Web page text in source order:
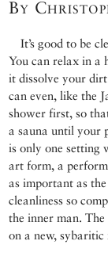
By
It’s good to be
You can relax in a
it dissolve your
can even, like the
shower first, so
a sauna until your
is only one setting
art form, a
as important as
cleanliness so
the inner man. The
on a new, sybaritic